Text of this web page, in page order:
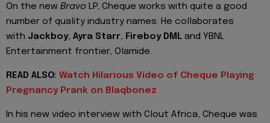
On the new Bravo LP, Cheque works with quite a good
number of quality industry names. He collaborates
with Jackboy, Ayra Starr, Fireboy DML and YBNL
Entertainment frontier, Olamide.
READ ALSO: Watch Hilarious Video of Cheque Playing
Pregnancy Prank on Blaqbonez
In his new video interview with Clout Africa, Cheque was